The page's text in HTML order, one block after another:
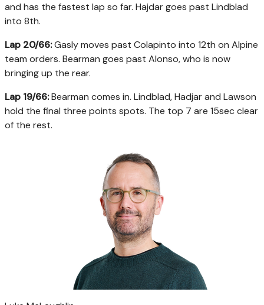
and has the fastest lap so far. Hajdar goes past Lindblad
into 8th.
Lap 20/66:Gasly moves past Colapinto into 12th on Alpine
team orders. Bearman goes past Alonso, who is now
bringing up the rear.
Lap 19/66:Bearman comes in. Lindblad, Hadjar and Lawson
hold the final three points spots. The top 7 are 15sec clear
of the rest.